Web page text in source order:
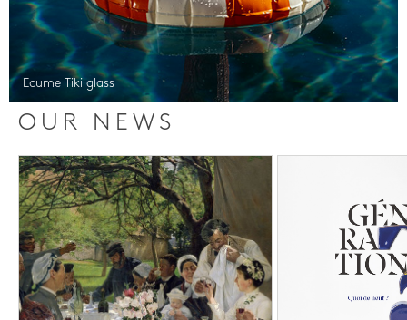
Ecume Tiki glass
OUR NEWS